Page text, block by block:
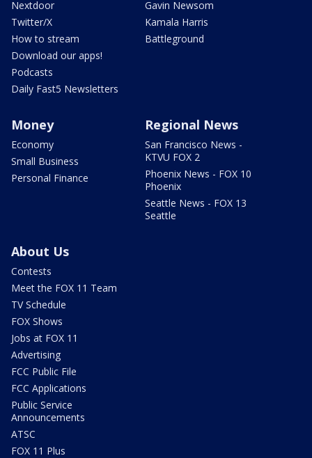
Nextdoor
Twitter/X
How to stream
Download our apps!
Podcasts
Daily Fast5 Newsletters
Gavin Newsom
Kamala Harris
Battleground
Money
Economy
Small Business
Personal Finance
Regional News
San Francisco News -
KTVU FOX 2
Phoenix News - FOX 10
Phoenix
Seattle News - FOX 13
Seattle
About Us
Contests
Meet the FOX 11 Team
TV Schedule
FOX Shows
Jobs at FOX 11
Advertising
FCC Public File
FCC Applications
Public Service
Announcements
ATSC
FOX 11 Plus